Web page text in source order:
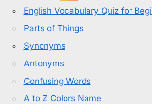
English Vocabulary Quiz for
Parts of Things
Synonyms
Antonyms
Confusing Words
A to Z Colors Name